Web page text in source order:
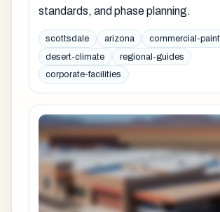
standards, and phase planning.
scottsdale arizona
commercial-
desert-climate
regional-guides
corporate-facilities